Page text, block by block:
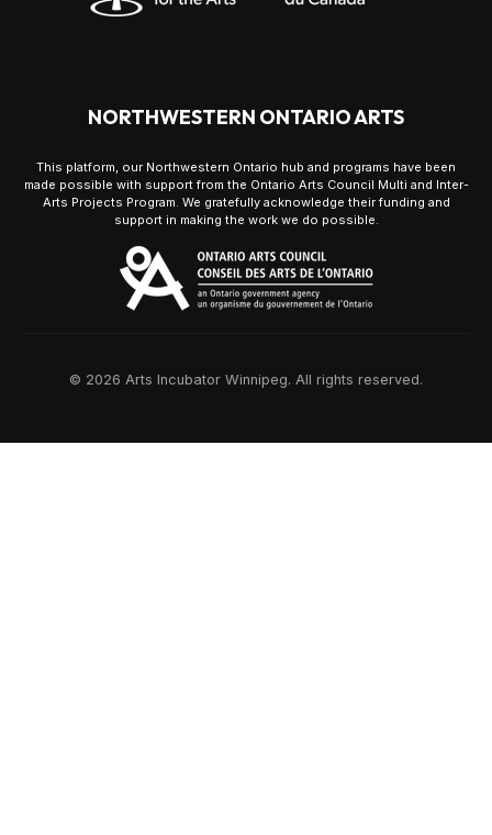
NORTHWESTERN ONTARIO ARTS
This platform, our Northwestern Ontario hub and programs have been
made possible with support from the Ontario Arts Council Multi and Inter-
Arts Projects Program. We gratefully acknowledge their funding and
support in making the work we do possible.
© 2026 Arts Incubator Winnipeg. All rights reserved.